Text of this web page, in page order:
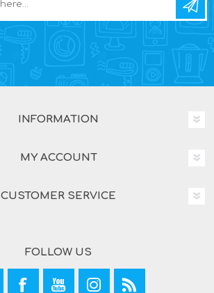
INFORMATION
MY ACCOUNT
CUSTOMER SERVICE
FOLLOW US